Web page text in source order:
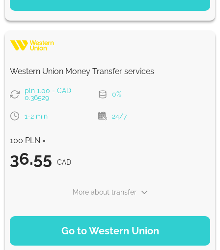
36.91 CAD NaN d
Strumok commission, always 0%
Western Union Money Transfer services
pln 1.00 = CAD
0.36529
0%
1-2 min 24/7
100 PLN =
36.55 CAD
Go to Western Union
More about transfer
PAYMENT OPTIONS